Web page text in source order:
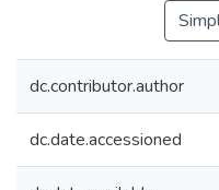
dc.contributor.author
dc.date.accessioned